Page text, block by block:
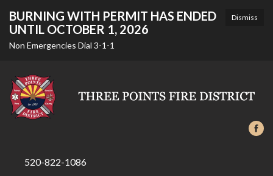
Dismiss
BURNING WITH PERMIT HAS ENDED
UNTIL OCTOBER 1, 2026
Non Emergencies Dial 3-1-1
520-822-1086